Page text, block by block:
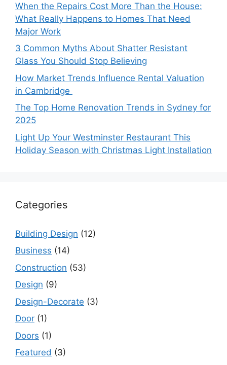
When the Repairs Cost More Than the House:
What Really Happens to Homes That Need
Major Work
3 Common Myths About Shatter Resistant
Glass You Should Stop Believing
How Market Trends Influence Rental Valuation
in Cambridge
The Top Home Renovation Trends in Sydney for
2025
Light Up Your Westminster Restaurant This
Holiday Season with Christmas Light Installation
Categories
Building Design (12)
Business (14)
Construction (53)
Design (9)
Design-Decorate (3)
Door (1)
Doors (1)
Featured (3)